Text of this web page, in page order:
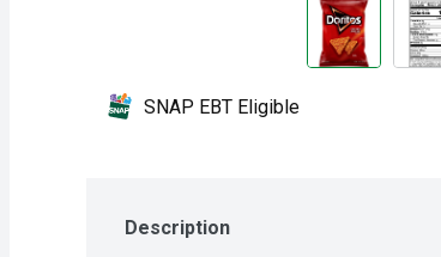
SNAP EBT Eligible
Description